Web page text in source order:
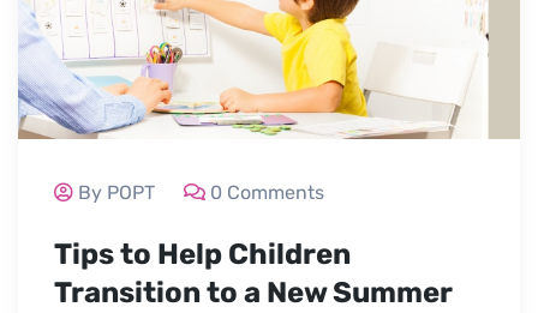
By POPT 0 Comments
Tips to Help Children
Transition to a New Summer